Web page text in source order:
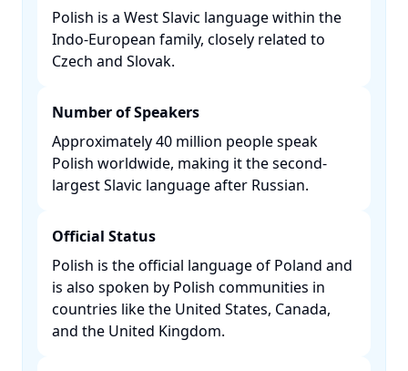
Polish is a West Slavic language within the
Indo-European family, closely related to
Czech and Slovak. ​
Number of Speakers
Approximately 40 million people speak
Polish worldwide, making it the second-
largest Slavic language after Russian. ​
Official Status
Polish is the official language of Poland and
is also spoken by Polish communities in
countries like the United States, Canada,
and the United Kingdom. ​